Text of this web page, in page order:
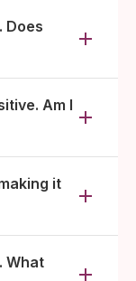
Does
Am I
it
What